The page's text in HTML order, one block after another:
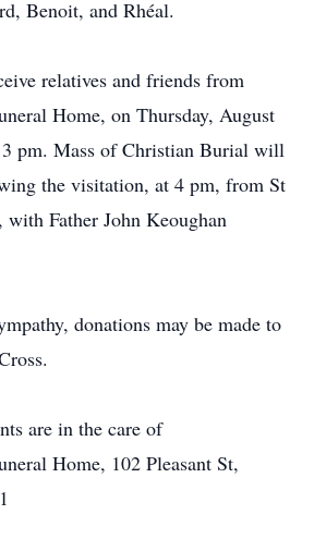
Benoit, and Rhéal.
relatives and friends from
Home, on Thursday, August
pm. Mass of Christian Burial will
the visitation, at 4 pm, from St
with Father John Keoughan
donations may be made to
are in the care of
Home, 102 Pleasant St,